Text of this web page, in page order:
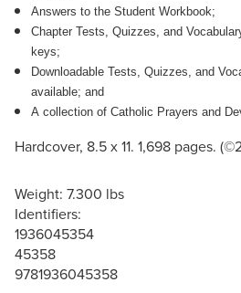
Answers to the Student Workbook;
Chapter Tests, Quizzes, and
keys;
Downloadable Tests, Quizzes, and
available; and
A collection of Catholic Prayers and
Hardcover, 8.5 x 11. 1,698 pages.
Weight: 7.300 lbs
Identifiers:
1936045354
45358
9781936045358